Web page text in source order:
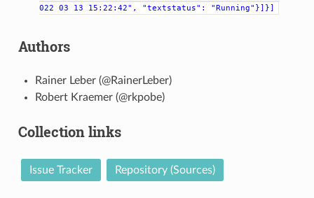
022
03 13 15:22:42", "textstatus": "Running"}]}]
Authors
Rainer Leber (@RainerLeber)
Robert Kraemer (@rkpobe)
Collection links
Issue Tracker Repository (Sources)